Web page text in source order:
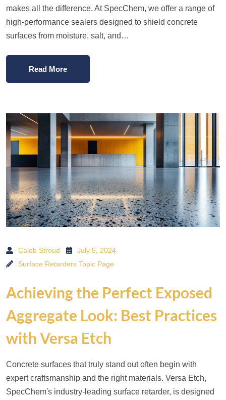
makes all the difference. At SpecChem, we offer a range of
high-performance sealers designed to shield concrete
surfaces from moisture, salt, and…
Read More
Caleb Stroud
July 5, 2024
Surface Retarders Topic Page
Achieving the Perfect Exposed
Aggregate Look: Best Practices
with Versa Etch
Concrete surfaces that truly stand out often begin with
expert craftsmanship and the right materials. Versa Etch,
SpecChem's industry-leading surface retarder, is designed